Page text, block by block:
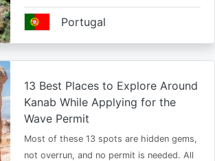
Portugal
13 Best Places to Explore Around
Kanab While Applying for the
Wave Permit
Most of these 13 spots are hidden gems,
not overrun, and no permit is needed. All